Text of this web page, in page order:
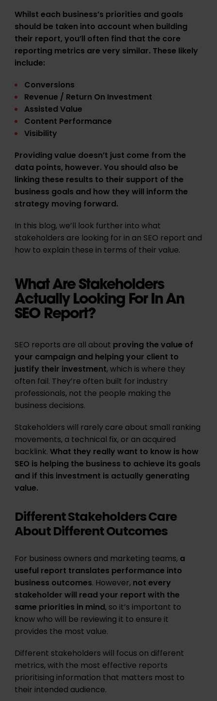
Whilst each business’s priorities and goals
should be taken into account when building
their report, you’ll often find that the core
reporting metrics are very similar. These likely
include:
Conversions
Revenue / Return On Investment
Assisted Value
Content Performance
Visibility
Providing value doesn’t just come from the
data points, however. You should also be
linking these results to their support of the
business goals and how they will inform the
strategy moving forward.
In this blog, we’ll look further into what
stakeholders are looking for in an SEO report and
how to explain these in terms of their value.
What Are Stakeholders
Actually Looking For In An
SEO Report?
SEO reports are all about proving the value of
your campaign and helping your client to
justify their investment, which is where they
often fail. They’re often built for industry
professionals, not the people making the
business decisions.
Stakeholders will rarely care about small ranking
movements, a technical fix, or an acquired
backlink.What they really want to know is how
SEO is helping the business to achieve its goals
and if this investment is actually generating
value.
Different Stakeholders Care
About Different Outcomes
For business owners and marketing teams, a
useful report translates performance into
business outcomes. However, not every
stakeholder will read your report with the
same priorities in mind, so it’s important to
know who will be reviewing it to ensure it
provides the most value.
Different stakeholders will focus on different
metrics, with the most effective reports
prioritising information that matters most to
their intended audience.